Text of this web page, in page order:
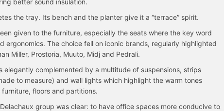
better sound insulation.
the tray. Its bench and the planter give it a “terrace” spirit.
given to the furniture, especially the seats where the key word
ergonomics. The choice fell on iconic brands, regularly highlighted
Miller, Prostoria, Muuto, Midj and Pedrali.
elegantly complemented by a multitude of suspensions, strips
to measure) and wall lights which highlight the warm tones
floors and partitions.
group was clear: to have office spaces more conducive to